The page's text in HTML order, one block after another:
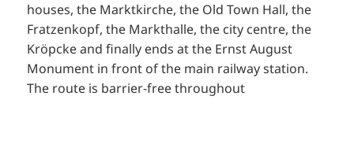
houses, the Marktkirche, the Old Town Hall, the
Fratzenkopf, the Markthalle, the city centre, the
Kröpcke and finally ends at the Ernst August
Monument in front of the main railway station.
The route is barrier-free throughout